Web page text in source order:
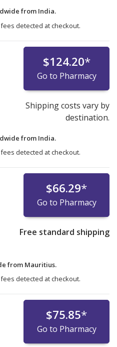
from India.
detected at checkout.
$124.20*
Go to Pharmacy
Shipping costs vary by
destination.
from India.
detected at checkout.
$66.29*
Go to Pharmacy
Free standard shipping
from Mauritius.
detected at checkout.
$75.85*
Go to Pharmacy